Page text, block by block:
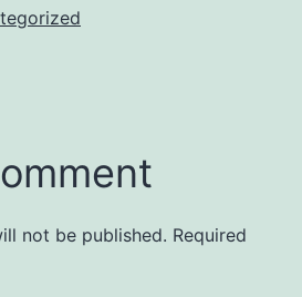
not be published. Required